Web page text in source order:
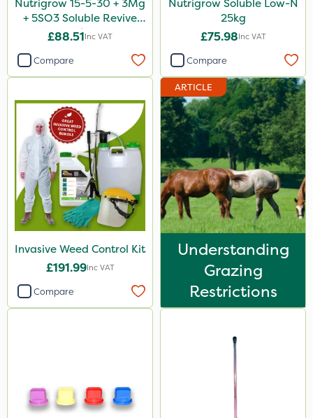
Nutrigrow 15-5-30 + 3Mg
+ 5SO3 Soluble Revive
25kg
£88.51Inc VAT
Compare
Nutrigrow Soluble Low-N
25kg
£75.98Inc VAT
Compare
Invasive Weed Control Kit
£191.99Inc VAT
Compare
ARTICLE
Understanding
Grazing
Restrictions